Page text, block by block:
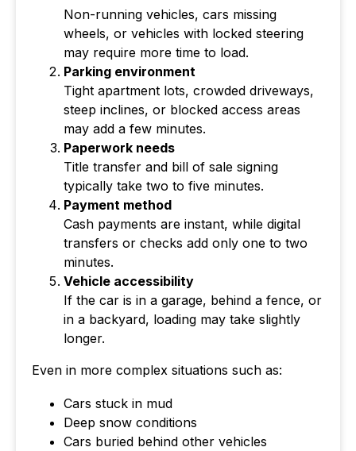
Non-running vehicles, cars missing
wheels, or vehicles with locked steering
may require more time to load.
Parking environment
Tight apartment lots, crowded driveways,
steep inclines, or blocked access areas
may add a few minutes.
Paperwork needs
Title transfer and bill of sale signing
typically take two to five minutes.
Payment method
Cash payments are instant, while digital
transfers or checks add only one to two
minutes.
Vehicle accessibility
If the car is in a garage, behind a fence, or
in a backyard, loading may take slightly
longer.
Even in more complex situations such as:
Cars stuck in mud
Deep snow conditions
Cars buried behind other vehicles